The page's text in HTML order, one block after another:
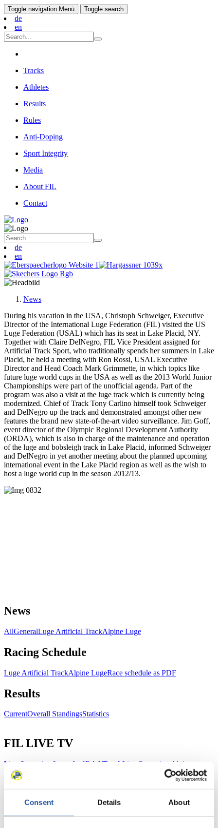
Consent Details About
Toggle navigation Menü Toggle search
de
en
Tracks
Athletes
Results
Rules
Anti-Doping
Sport Integrity
Media
About FIL
Contact
de
en
News
During his vacation in the USA, Christoph Schweiger, Executive
Director of the International Luge Federation (FIL) visited the US
Luge Federation (USAL) which has its seat in Lake Placid, NY.
Together with Claire DelNegro, FIL Vice President assigned for
Artificial Track Sport, who traditionally spends her summers in Lake
Placid, he held a meeting with Ron Rossi, USAL Executive
Director and Head Coach Mark Grimmette, in which topics like
future luge world cups in the USA as well as the 2013 World Junior
Championships were part of the unofficial agenda. Part of the
program was also a visit at the luge track which is currently being
modernized. Chief of Track Tony Carlino himself took Schweiger
and DelNegro up the track and demonstrated amongst other new
features the brand new state-of-the-art video surveillance. Jim Goff,
event director of the Olympic Regional Development Authority
(ORDA), which is also in charge of the maintenance and operation
of the luge and bobsleigh track in Lake Placid, informed Schweiger
and DelNegro in yet another meeting about the planned upcoming
international event in the Lake Placid region as well as the wish to
host a luge world cup in the season 2012/13.
News
AllGeneralLuge Artificial TrackAlpine Luge
Racing Schedule
Luge Artificial TrackAlpine LugeRace schedule as PDF
Results
CurrentOverall StandingsStatistics
FIL LIVE TV
Live Streaming Luge Artificial Track Live Streaming Alpine
LugeHighlights YOG Gangwon 2024
Results Live Ticker Luge Artificial Track
Prediction GameCovid-19 Information Text
Natural Track